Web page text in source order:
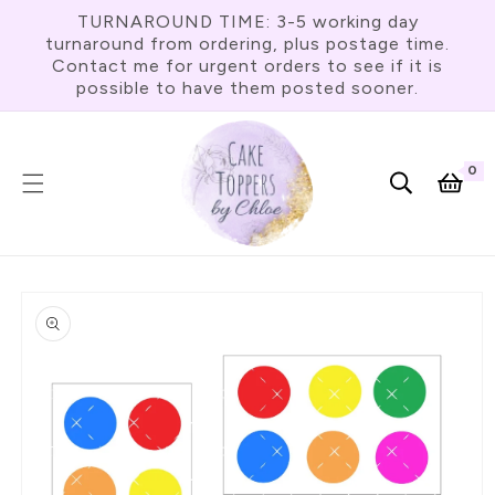
Skip To
Content
TURNAROUND TIME: 3-5 working day
turnaround from ordering, plus postage time.
Contact me for urgent orders to see if it is
possible to have them posted sooner.
Cart
0
Product
Information